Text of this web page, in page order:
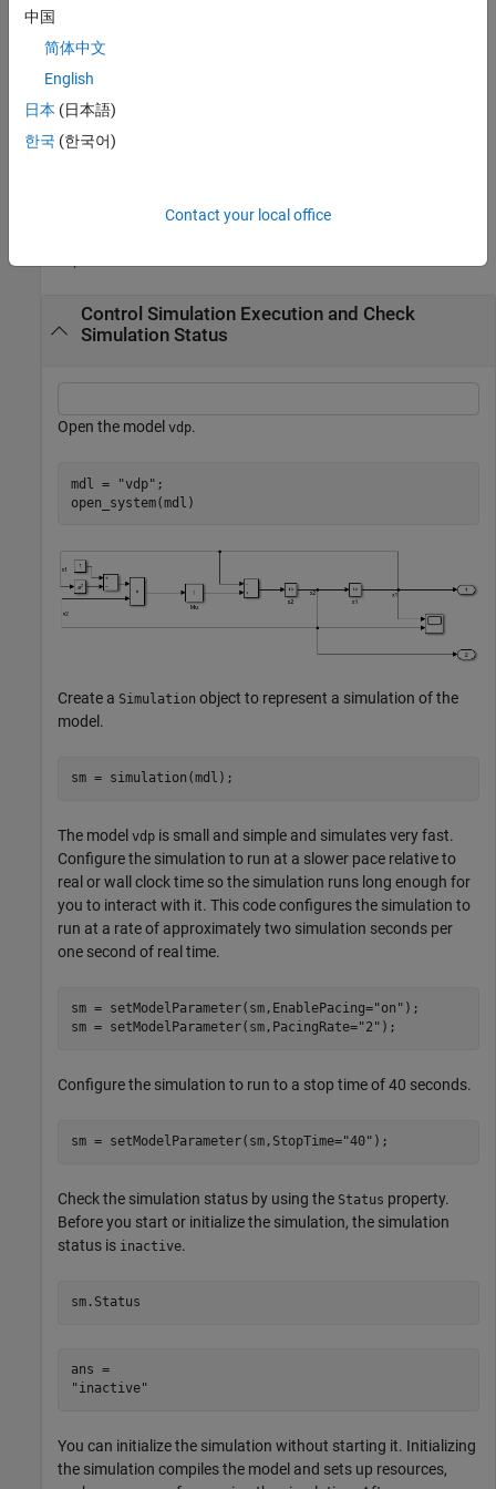
terminate
function always terminates the simulation. When you use the
terminatefunction to stop a simulation, the simulation status
changes to
Control Simulation Execution and Check
Simulation Status
Open the model vdp.
mdl = "vdp" ;
open_system(mdl)
Create a Simulation object to represent a simulation of the
model.
sm = simulation(mdl);
The model vdp is small and simple and simulates very fast.
Configure the simulation to run at a slower pace relative to
real or wall clock time so the simulation runs long enough for
you to interact with it. This code configures the simulation to
run at a rate of approximately two simulation seconds per
one second of real time.
sm = setModelParameter(sm,EnablePacing="on" );
sm = setModelParameter(sm,PacingRate="2" );
Configure the simulation to run to a stop time of 40 seconds.
sm = setModelParameter(sm,StopTime="40" );
Check the simulation status by using the Status property.
Before you start or initialize the simulation, the simulation
status is inactive.
sm.Status
ans =
You can initialize the simulation without starting it. Initializing
the simulation compiles the model and sets up resources,
中国
简体中文
English
日本 (日本語)
한국 (한국어)
Contact your local office